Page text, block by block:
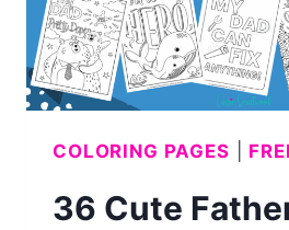
COLORING PAGES
36 Cute